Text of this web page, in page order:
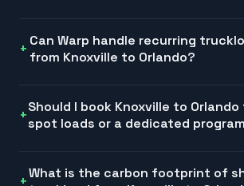
Can Warp handle recurring
from Knoxville to Orlando?
Should I book Knoxville to
spot loads or a dedicated
What is the carbon footprint of